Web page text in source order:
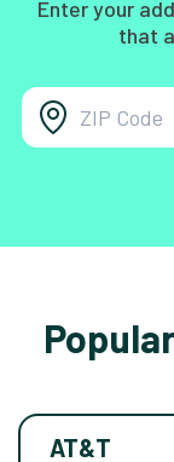
Enter your
that
AT&T